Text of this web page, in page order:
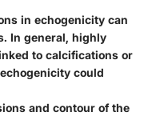
in echogenicity can
In general, highly
to calcifications or
could
and contour of the